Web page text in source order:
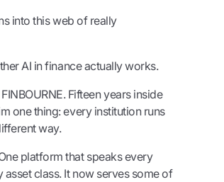
into this web of really
AI in finance actually works.
Fifteen years inside
one thing: every institution runs
way.
platform that speaks every
class. It now serves some of